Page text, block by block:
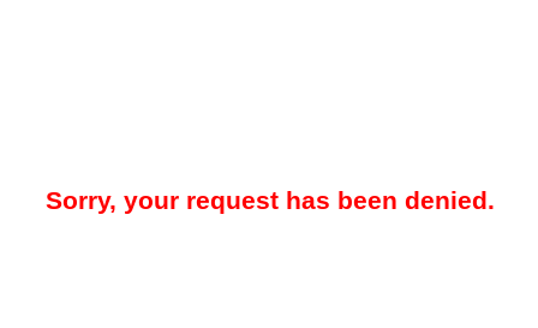
Sorry, your request has been denied.